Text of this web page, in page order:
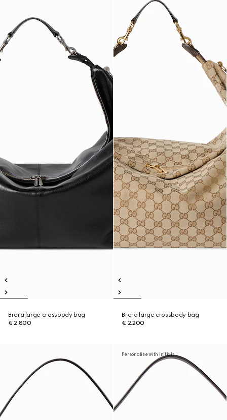
Brera large crossbody bag
€ 2.800
Brera large crossbody bag
€ 2.200
Personalise with initials